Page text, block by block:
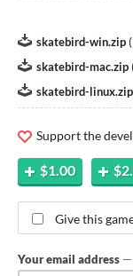
skatebird-win.zip (
skatebird-mac.zip
skatebird-linux.zip
Support the
$1.00
Give this
Your email address —